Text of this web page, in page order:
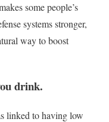
some people’s
systems stronger,
way to boost
drink.
linked to having low